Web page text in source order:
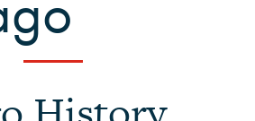
Alumni Reunion
Tour
Weekend